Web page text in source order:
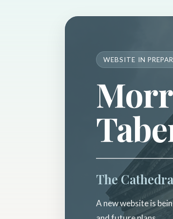
WEBSITE IN
The
A new website is